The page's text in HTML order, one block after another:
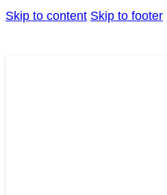
Skip to content Skip to footer